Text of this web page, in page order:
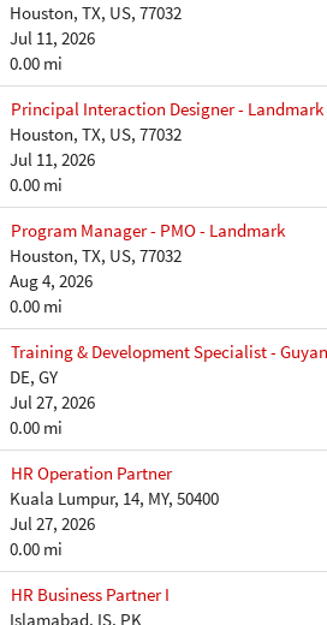
Houston, TX, US, 77032
Jul 11, 2026
0.00 mi
Principal Interaction Designer - Landmark
Houston, TX, US, 77032
Jul 11, 2026
0.00 mi
Program Manager - PMO - Landmark
Houston, TX, US, 77032
Aug 4, 2026
0.00 mi
Training & Development Specialist -
DE, GY
Jul 27, 2026
0.00 mi
HR Operation Partner
Kuala Lumpur, 14, MY, 50400
Jul 27, 2026
0.00 mi
HR Business Partner I
Islamabad, IS, PK